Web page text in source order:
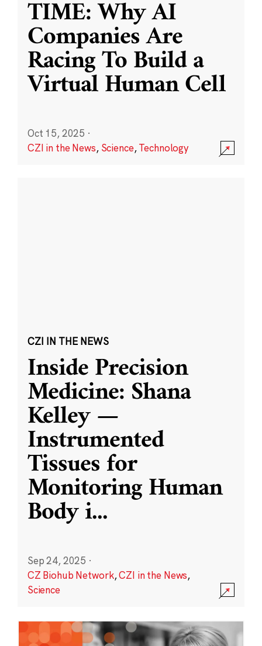
TIME: Why AI
Companies Are
Racing To Build a
Virtual Human Cell
Oct 15, 2025 ·
CZI in the News, Science,Technology
CZI IN THE NEWS
Inside Precision
Medicine: Shana
Kelley —
Instrumented
Tissues for
Monitoring Human
Body i...
Sep 24, 2025 ·
CZ Biohub Network,CZI in the News,
Science